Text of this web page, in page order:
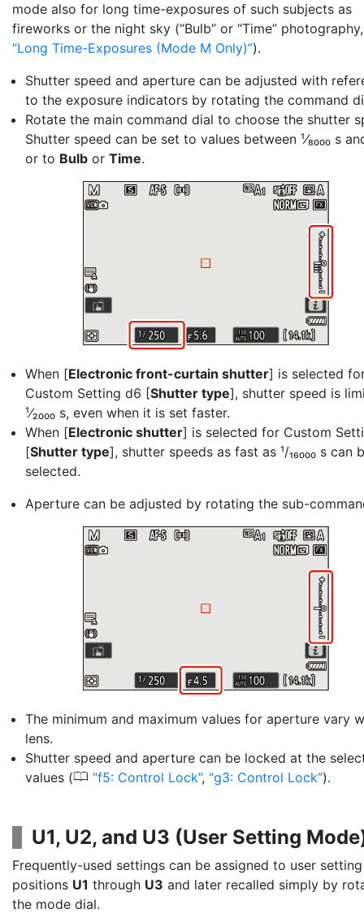
mode also for long time-exposures of such subjects as
fireworks or the night sky (“Bulb” or “Time”
Long Time-Exposures (Mode M Only) ).
Shutter speed and aperture can be adjusted with
to the exposure indicators by rotating the command
Rotate the main command dial to choose the shutter
Shutter speed can be set to values between ¹⁄₈₀₀₀ s
or to Bulb or Time.
When [Electronic front-curtain shutter] is selected
Custom Setting d6 [Shutter type], shutter speed is
¹⁄₂₀₀₀ s, even when it is set faster.
When [Electronic shutter] is selected for Custom
[Shutter type], shutter speeds as fast as ¹/₁₆₀₀₀ s can
selected.
Aperture can be adjusted by rotating the sub-
The minimum and maximum values for aperture vary
lens.
Shutter speed and aperture can be locked at the
values (0 f5: Control Lock , g3: Control Lock ).
U1, U2, and U3 (User Setting Mode
Frequently-used settings can be assigned to user setting
positions U1 through U3 and later recalled simply by
the mode dial.